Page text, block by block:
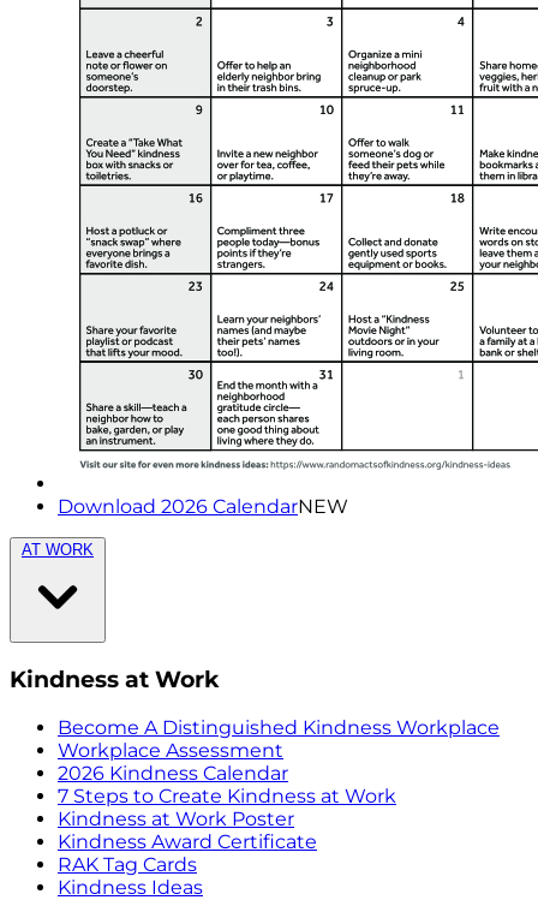
Download 2026 CalendarNEW
AT WORK
Kindness at Work
Become A Distinguished Kindness Workplace
Workplace Assessment
2026 Kindness Calendar
7 Steps to Create Kindness at Work
Kindness at Work Poster
Kindness Award Certificate
RAK Tag Cards
Kindness Ideas